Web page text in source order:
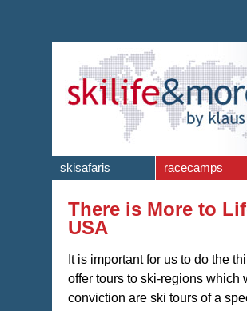
skisafaris racecamps
There is More to
USA
It is important for us to do the
offer tours to ski-regions which
conviction are ski tours of a